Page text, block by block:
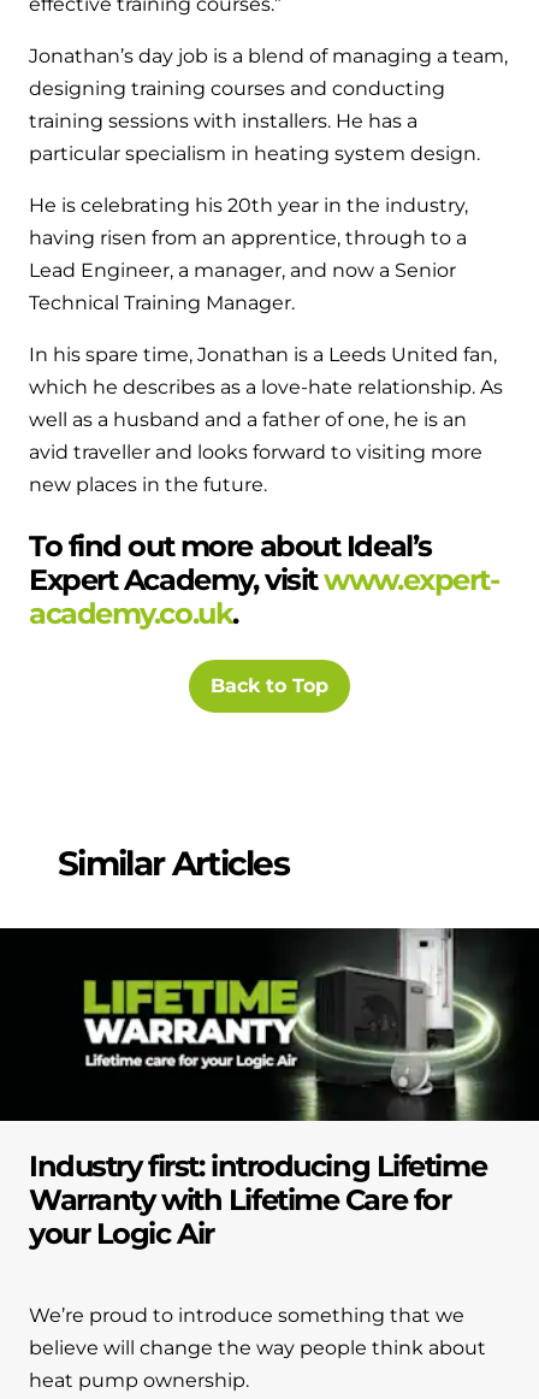
Jonathan’s day job is a blend of managing a team,
designing training courses and conducting
training sessions with installers. He has a
particular specialism in heating system design.
He is celebrating his 20th year in the industry,
having risen from an apprentice, through to a
Lead Engineer, a manager, and now a Senior
Technical Training Manager.
In his spare time, Jonathan is a Leeds United fan,
which he describes as a love-hate relationship. As
well as a husband and a father of one, he is an
avid traveller and looks forward to visiting more
new places in the future.
To find out more about Ideal’s
Expert Academy, visitwww.expert-
academy.co.uk.
Back to Top
Similar Articles
Industry first: introducing Lifetime
Warranty with Lifetime Care for
your Logic Air
We’re proud to introduce something that we
believe will change the way people think about
heat pump ownership.